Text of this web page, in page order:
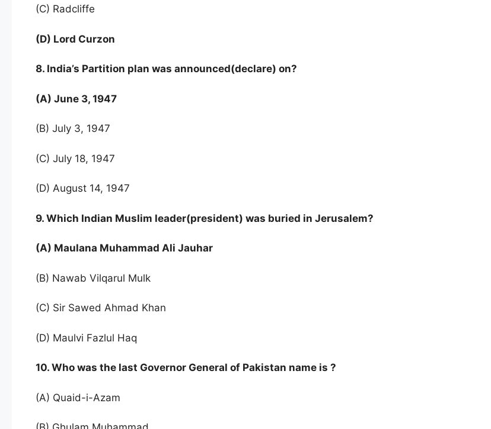
(C) Radcliffe
(D) Lord Curzon
8. India’s Partition plan was announced(declare) on?
(A) June 3, 1947
(B) July 3, 1947
(C) July 18, 1947
(D) August 14, 1947
9. Which Indian Muslim leader(president) was buried in Jerusalem?
(A) Maulana Muhammad Ali Jauhar
(B) Nawab Vilqarul Mulk
(C) Sir Sawed Ahmad Khan
(D) Maulvi Fazlul Haq
10. Who was the last Governor General of Pakistan name is ?
(A) Quaid-i-Azam